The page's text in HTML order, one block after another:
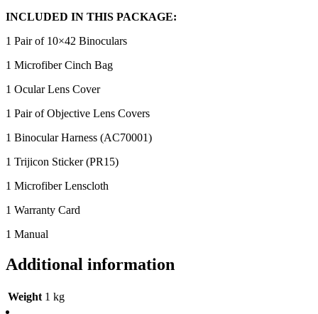
INCLUDED IN THIS PACKAGE:
1 Pair of 10×42 Binoculars
1 Microfiber Cinch Bag
1 Ocular Lens Cover
1 Pair of Objective Lens Covers
1 Binocular Harness (AC70001)
1 Trijicon Sticker (PR15)
1 Microfiber Lenscloth
1 Warranty Card
1 Manual
Additional information
Weight 1 kg